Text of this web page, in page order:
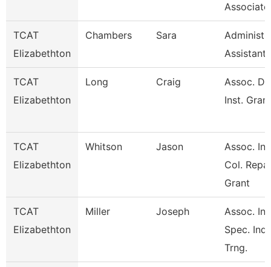
TCAT
Elizabethton
Chambers Sara
TCAT
Elizabethton
Long Craig
Assoc.
Inst. Grant
TCAT
Elizabethton
Whitson Jason
Assoc.
Col.
Grant
TCAT
Elizabethton
Miller Joseph
Assoc.
Spec. Ind.
Trng.